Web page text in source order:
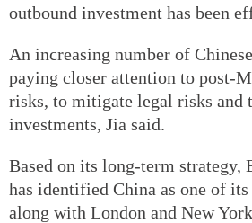
outbound investment has been
An increasing number of
paying closer attention to post-
risks, to mitigate legal risks and
investments, Jia said.
Based on its long-term strategy,
has identified China as one of
along with London and New